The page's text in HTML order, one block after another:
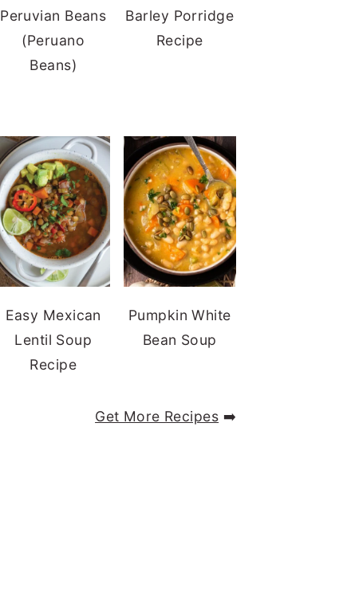
Peruvian Beans
(Peruano
Beans)
Barley Porridge
Recipe
Easy Mexican
Lentil Soup
Recipe
Pumpkin White
Bean Soup
Get More Recipes ➡️